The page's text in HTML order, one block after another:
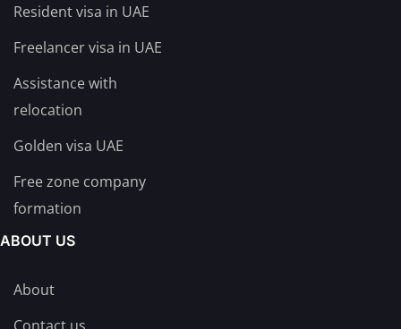
Resident visa in UAE
Freelancer visa in UAE
Assistance with
relocation
Golden visa UAE
Free zone company
formation
ABOUT US
About